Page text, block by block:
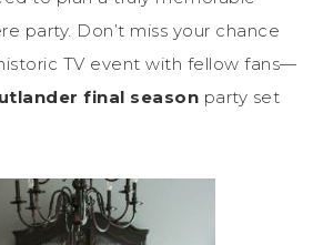
party. Don’t miss your chance
TV event with fellow fans—
final season party set